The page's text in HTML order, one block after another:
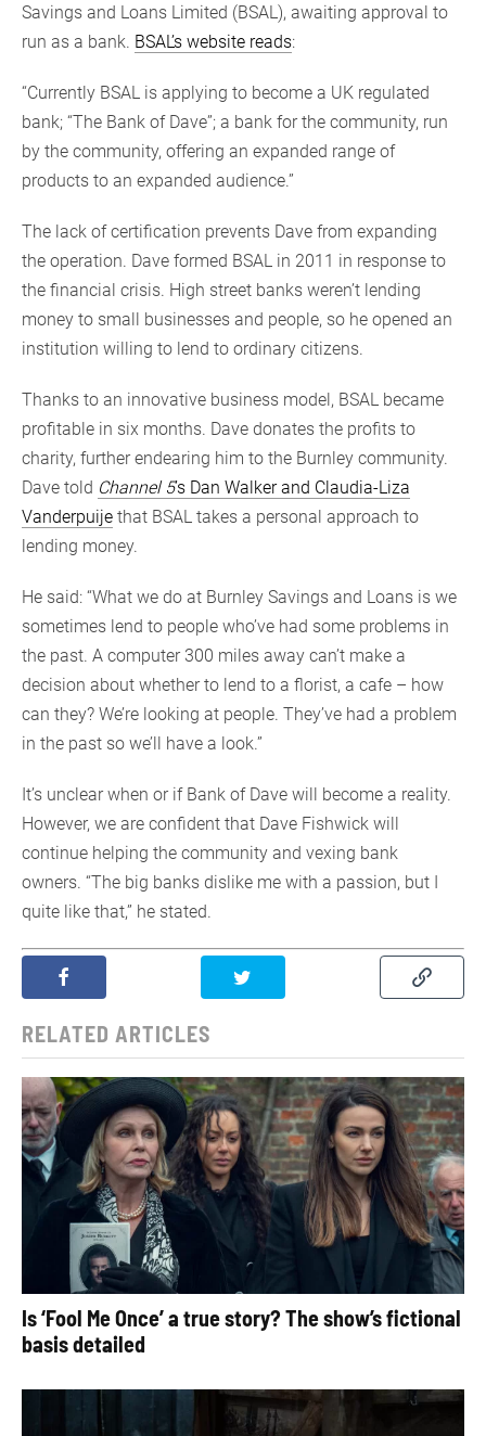
Savings and Loans Limited (BSAL), awaiting approval to
run as a bank. BSAL’s website reads:
“Currently BSAL is applying to become a UK regulated
bank; “The Bank of Dave”; a bank for the community, run
by the community, offering an expanded range of
products to an expanded audience.”
The lack of certification prevents Dave from expanding
the operation. Dave formed BSAL in 2011 in response to
the financial crisis. High street banks weren’t lending
money to small businesses and people, so he opened an
institution willing to lend to ordinary citizens.
Thanks to an innovative business model, BSAL became
profitable in six months. Dave donates the profits to
charity, further endearing him to the Burnley community.
Dave told Channel 5’s Dan Walker and Claudia-Liza
Vanderpuije that BSAL takes a personal approach to
lending money.
He said: “What we do at Burnley Savings and Loans is we
sometimes lend to people who’ve had some problems in
the past. A computer 300 miles away can’t make a
decision about whether to lend to a florist, a cafe – how
can they? We’re looking at people. They’ve had a problem
in the past so we’ll have a look.”
It’s unclear when or if Bank of Dave will become a reality.
However, we are confident that Dave Fishwick will
continue helping the community and vexing bank
owners. “The big banks dislike me with a passion, but I
quite like that,” he stated.
RELATED ARTICLES
Is ‘Fool Me Once’ a true story? The show’s fictional
basis detailed